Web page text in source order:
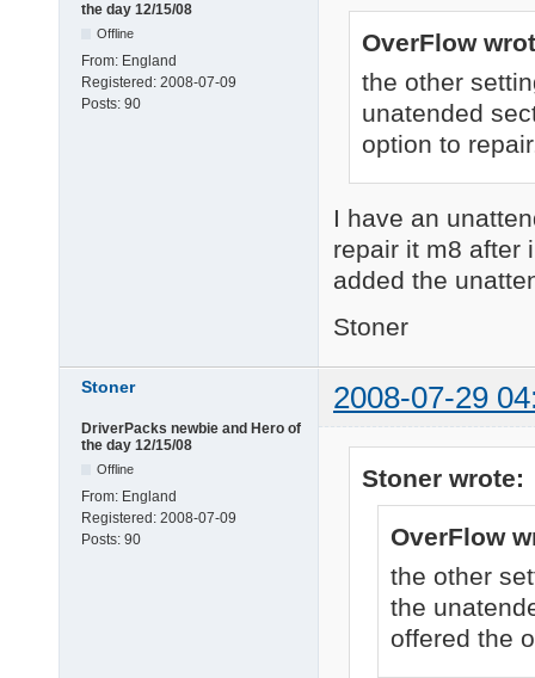
the day 12/15/08
Offline
From: England
Registered: 2008-07-09
Posts: 90
OverFlow
the other
unatended
option to
I have an
repair it m8 after
added the
Stoner
Stoner 2008-07-29
DriverPacks newbie and Hero of
the day 12/15/08
Offline
From: England
Registered: 2008-07-09
Posts: 90
Stoner wrote:
OverFlow
the other
the
offered the